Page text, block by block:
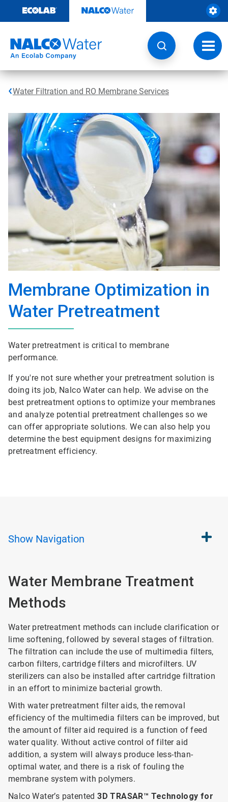
content
Water Filtration and RO Membrane Services
Membrane Optimization in
Water Pretreatment
Water pretreatment is critical to membrane
performance.
If you're not sure whether your pretreatment solution is
doing its job, Nalco Water can help. We advise on the
best pretreatment options to optimize your membranes
and analyze potential pretreatment challenges so we
can offer appropriate solutions. We can also help you
determine the best equipment designs for maximizing
pretreatment efficiency.
Show Navigation
Water Membrane Treatment
Methods
Water pretreatment methods can include clarification or
lime softening, followed by several stages of filtration.
The filtration can include the use of multimedia filters,
carbon filters, cartridge filters and microfilters. UV
sterilizers can also be installed after cartridge filtration
in an effort to minimize bacterial growth.
With water pretreatment filter aids, the removal
efficiency of the multimedia filters can be improved, but
the amount of filter aid required is a function of feed
water quality. Without active control of filter aid
addition, a system will always produce less-than-
optimal water, and there is a risk of fouling the
membrane system with polymers.
Nalco Water’s patented3D TRASAR™ Technology for